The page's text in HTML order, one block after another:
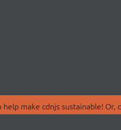
make cdnjs sustainable! Or,